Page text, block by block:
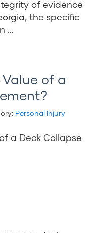
of evidence
the specific
…
of a
Personal Injury